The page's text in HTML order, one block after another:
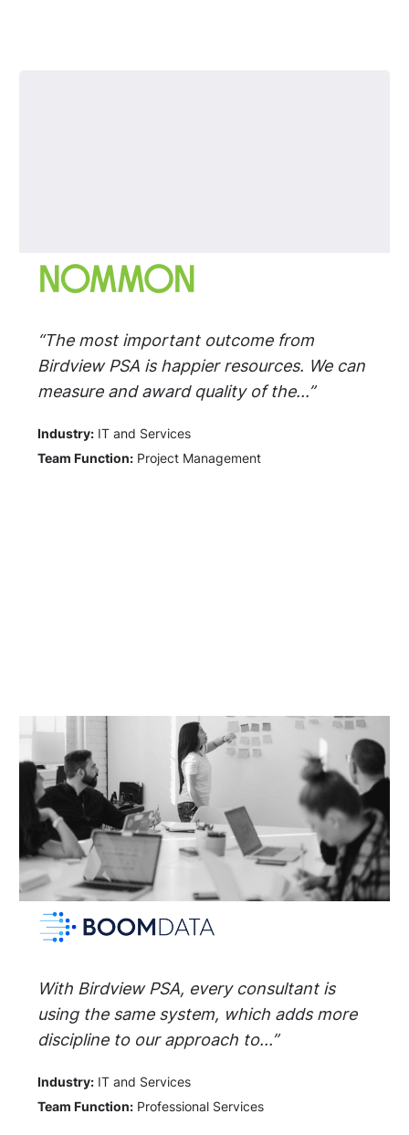
“The most important outcome from
Birdview PSA is happier resources. We can
measure and award quality of the...”
Industry: IT and Services
Team Function: Project Management
With Birdview PSA, every consultant is
using the same system, which adds more
discipline to our approach to...”
Industry: IT and Services
Team Function: Professional Services